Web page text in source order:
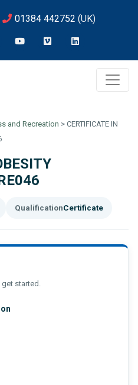
01384 442752 (UK)
and Recreation > CERTIFICATE IN
QualificationCertificate
started.